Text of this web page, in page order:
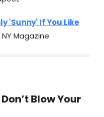
'Sunny' If You Like
NY Magazine
Blow Your